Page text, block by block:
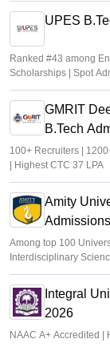
UPES
Ranked #43 among
Scholarships | Spot
GMRIT
B.Tech
100+ Recruiters |
| Highest CTC 37 LPA
Amity
Among top 100
Interdisciplinary
Integral
2026
NAAC A+ Accredited |